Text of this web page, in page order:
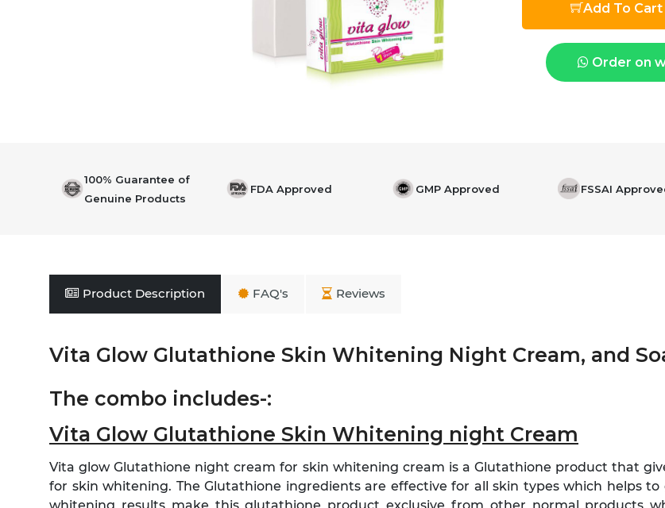
Add To Cart
Order on
100% Guarantee of
Genuine Products
FDA Approved GMP Approved FSSAI
Product Description FAQ's Reviews
Vita Glow Glutathione Skin Whitening Night Cream, and
The combo includes-:
Vita Glow Glutathione Skin Whitening night Cream
Vita glow Glutathione night cream for skin whitening cream is a Glutathione product that
for skin whitening. The Glutathione ingredients are effective for all skin types which helps
whitening results make this glutathione product exclusive from other normal products